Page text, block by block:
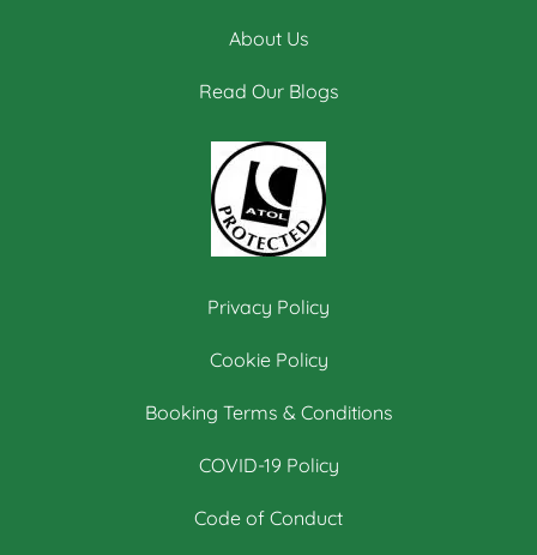
About Us
Read Our Blogs
Privacy Policy
Cookie Policy
Booking Terms & Conditions
COVID-19 Policy
Code of Conduct